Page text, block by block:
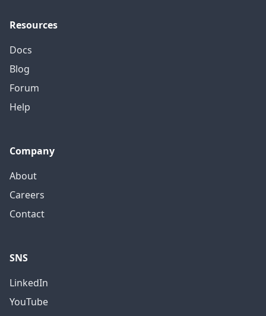
Resources
Docs
Blog
Forum
Help
Company
About
Careers
Contact
SNS
LinkedIn
YouTube